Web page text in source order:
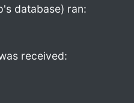
database) ran:
received: